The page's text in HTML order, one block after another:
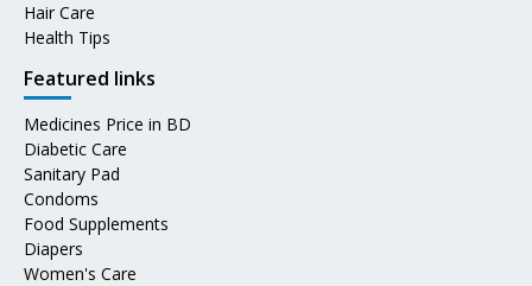
Hair Care
Health Tips
Featured links
Medicines Price in BD
Diabetic Care
Sanitary Pad
Condoms
Food Supplements
Diapers
Women's Care